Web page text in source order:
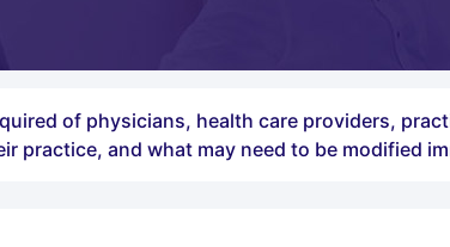
of physicians, health care providers,
practice, and what may need to be modified